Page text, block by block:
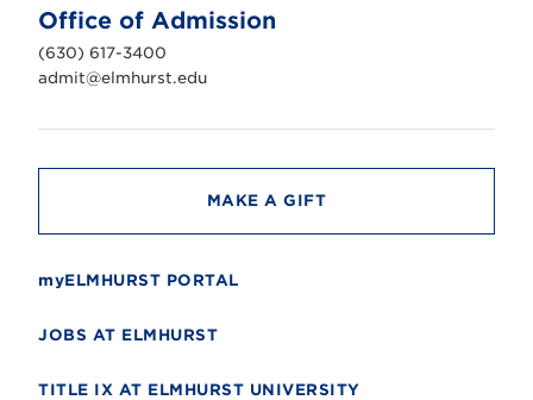
n
i
v
e
r
t
Office of Admission
(630) 617-3400
admit@elmhurst.edu
MAKE A GIFT
myELMHURST PORTAL
JOBS AT ELMHURST
TITLE IX AT ELMHURST UNIVERSITY